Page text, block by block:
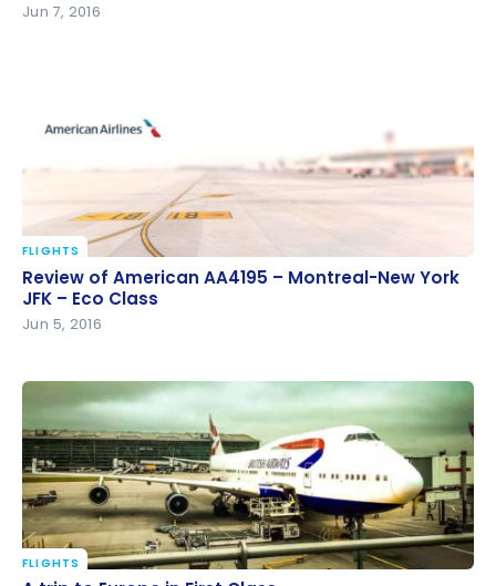
Jun 7, 2016
Review of American AA4195 – Montreal-New York
JFK – Eco Class
FLIGHTS
Review of American AA4195 – Montreal-New York
JFK – Eco Class
Jun 5, 2016
FLIGHTS